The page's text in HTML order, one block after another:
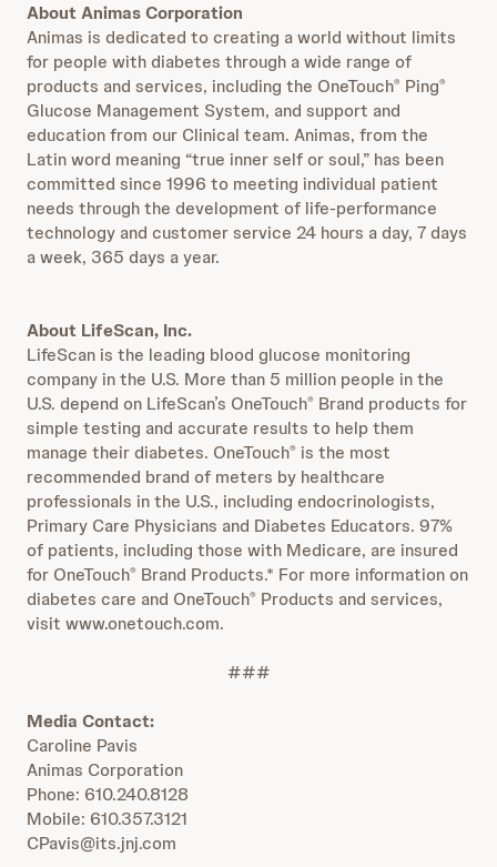
About Animas Corporation
Animas is dedicated to creating a world without limits
for people with diabetes through a wide range of
products and services, including the OneTouch® Ping®
Glucose Management System, and support and
education from our Clinical team. Animas, from the
Latin word meaning “true inner self or soul,” has been
committed since 1996 to meeting individual patient
needs through the development of life-performance
technology and customer service 24 hours a day, 7 days
a week, 365 days a year.
About LifeScan, Inc.
LifeScan is the leading blood glucose monitoring
company in the U.S. More than 5 million people in the
U.S. depend on LifeScan’s OneTouch® Brand products for
simple testing and accurate results to help them
manage their diabetes. OneTouch® is the most
recommended brand of meters by healthcare
professionals in the U.S., including endocrinologists,
Primary Care Physicians and Diabetes Educators. 97%
of patients, including those with Medicare, are insured
for OneTouch® Brand Products.* For more information on
diabetes care and OneTouch® Products and services,
visit www.onetouch.com.
###
Media Contact:
Caroline Pavis
Animas Corporation
Phone: 610.240.8128
Mobile: 610.357.3121
CPavis@its.jnj.com